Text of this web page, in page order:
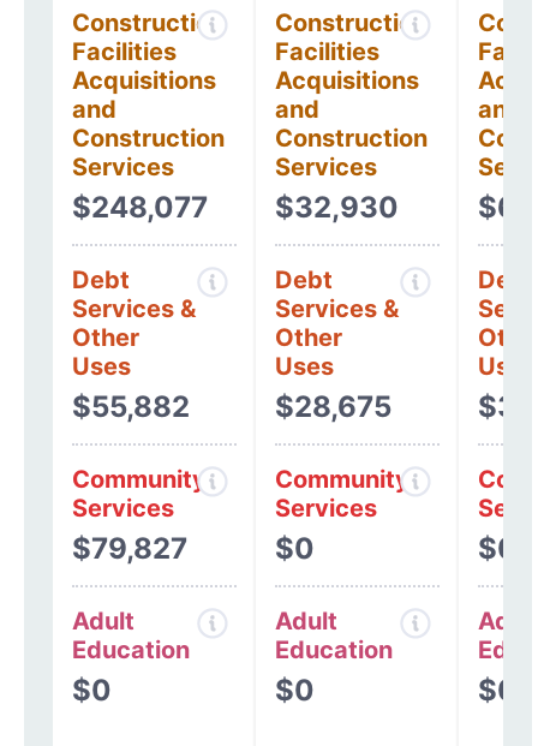
Construction
Facilities
Acquisitions
and
Construction
Services
$248,077
Debt
Services &
Other
Uses
$55,882
Community
Services
$79,827
Adult
Education
$0
Construction
Facilities
Acquisitions
and
Construction
Services
$32,930
Debt
Services &
Other
Uses
$28,675
Community
Services
$0
Adult
Education
$0
and
Debt
Uses
$0
$0